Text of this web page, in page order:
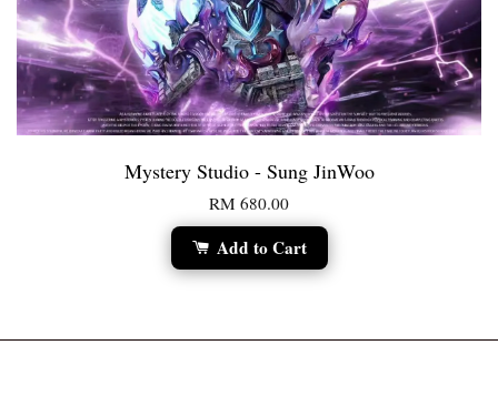
Mystery Studio - Sung JinWoo
RM 680.00
Add to Cart